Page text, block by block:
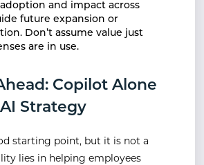
adoption and impact across
future expansion or
Don’t assume value just
are in use.
Copilot Alone
Strategy
starting point, but it is not a
lies in helping employees